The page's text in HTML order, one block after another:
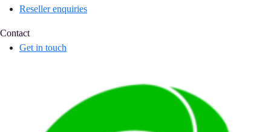
Reseller enquiries
Contact
Get in touch